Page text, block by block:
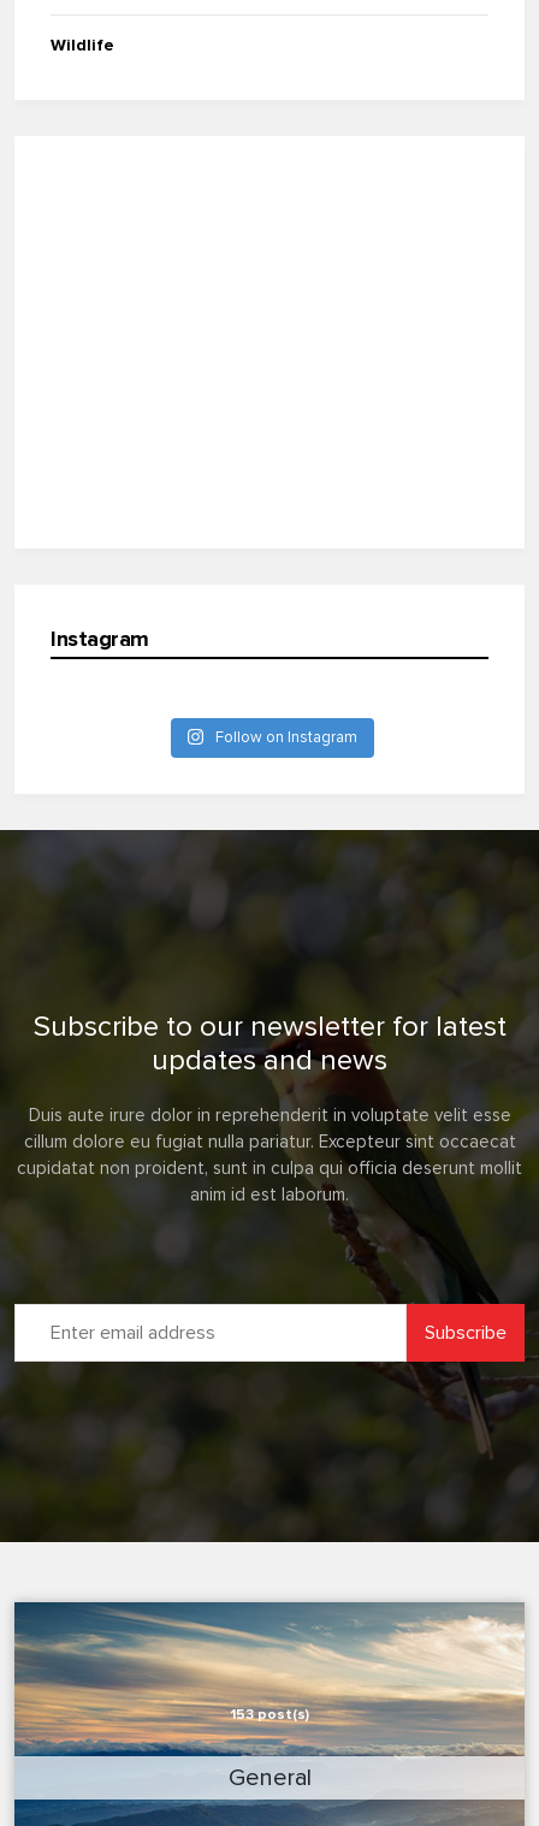
Wildlife
Instagram
Follow on Instagram
Subscribe to our newsletter for latest
updates and news
Duis aute irure dolor in reprehenderit in voluptate velit esse
cillum dolore eu fugiat nulla pariatur. Excepteur sint occaecat
cupidatat non proident, sunt in culpa qui officia deserunt mollit
anim id est laborum.
153 post(s)
General